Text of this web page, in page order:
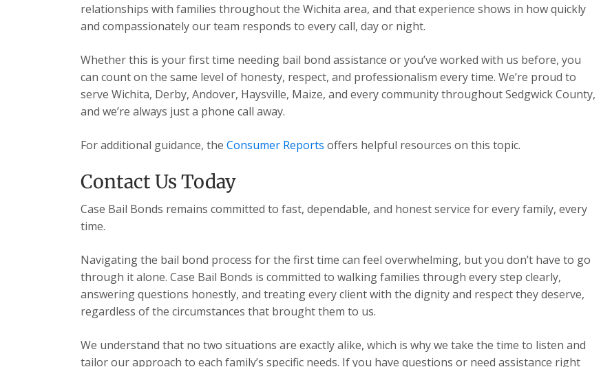
relationships with families throughout the Wichita area, and that experience shows in how quickly
and compassionately our team responds to every call, day or night.
Whether this is your first time needing bail bond assistance or you’ve worked with us before, you
can count on the same level of honesty, respect, and professionalism every time. We’re proud to
serve Wichita, Derby, Andover, Haysville, Maize, and every community throughout Sedgwick County,
and we’re always just a phone call away.
For additional guidance, the Consumer Reports offers helpful resources on this topic.
Contact Us Today
Case Bail Bonds remains committed to fast, dependable, and honest service for every family, every
time.
Navigating the bail bond process for the first time can feel overwhelming, but you don’t have to go
through it alone. Case Bail Bonds is committed to walking families through every step clearly,
answering questions honestly, and treating every client with the dignity and respect they deserve,
regardless of the circumstances that brought them to us.
We understand that no two situations are exactly alike, which is why we take the time to listen and
tailor our approach to each family’s specific needs. If you have questions or need assistance right